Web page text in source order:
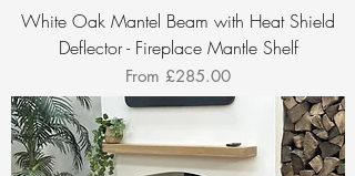
White Oak Mantel Beam with Heat Shield
Deflector - Fireplace Mantle Shelf
From £285.00
Sale Price